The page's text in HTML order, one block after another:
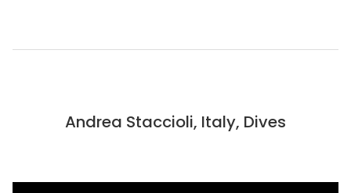
Andrea Staccioli, Italy, Dives